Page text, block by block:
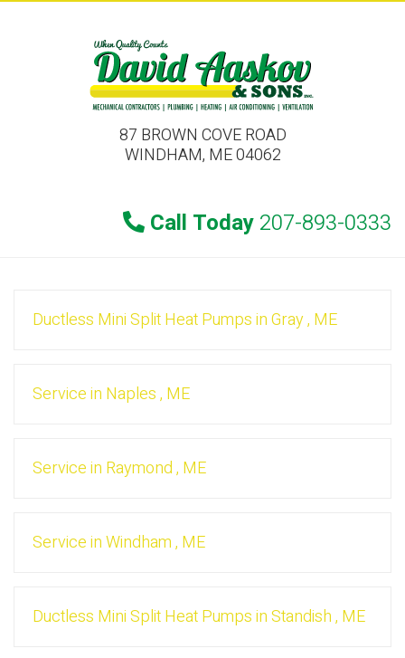
87 BROWN COVE ROAD
WINDHAM, ME 04062
Call Today 207-893-0333
Ductless Mini Split Heat PumpsinGray, ME
Servicein Naples, ME
Servicein Raymond, ME
ServiceinWindham, ME
Ductless Mini Split Heat PumpsinStandish, ME